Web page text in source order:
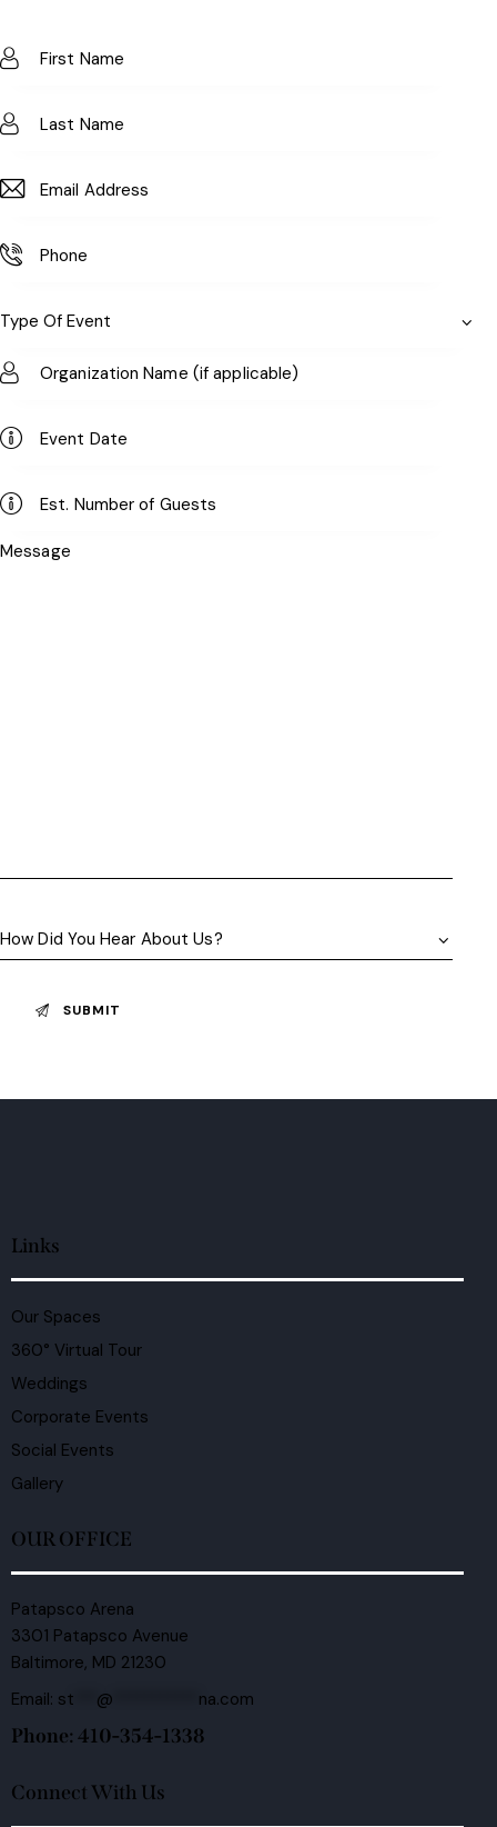
Links
Our Spaces
360° Virtual Tour
Weddings
Corporate Events
Social Events
Gallery
OUR OFFICE
Patapsco Arena
3301 Patapsco Avenue
Baltimore, MD 21230
Email: st @ na.com
Phone: 410-354-1338
Connect With Us